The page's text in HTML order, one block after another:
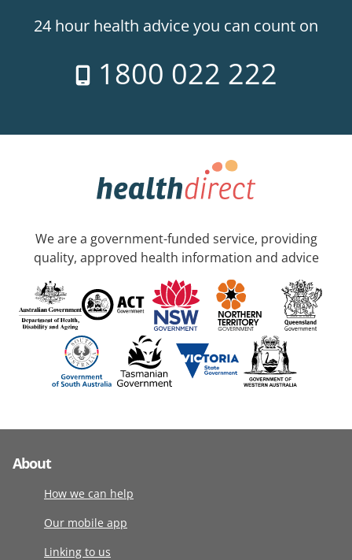
24 hour health advice you can count on
1800 022 222
We are a government-funded service, providing
quality, approved health information and advice
About
How we can help
Our mobile app
Linking to us